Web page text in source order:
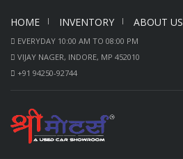
HOME INVENTORY ABOUT US
EVERYDAY 10:00 AM TO 08:00 PM
VIJAY NAGER, INDORE, MP 452010
+91 94250-92744